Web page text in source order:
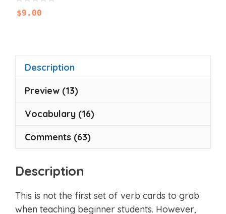
0
o$9.00
Description
Preview (13)
Vocabulary (16)
Comments (63)
Description
This is not the first set of verb cards to grab
when teaching beginner students. However,